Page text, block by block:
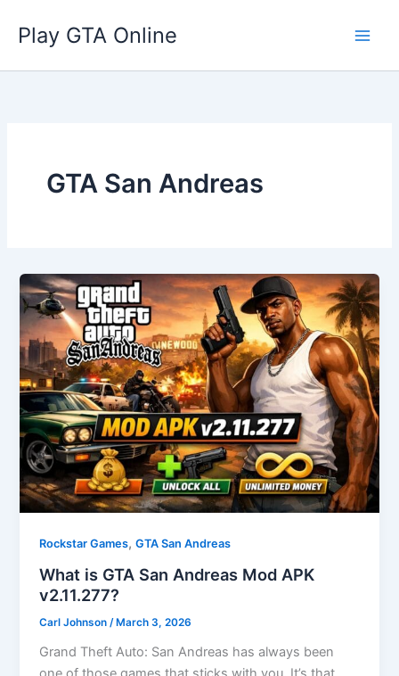
Play GTA Online
GTA San Andreas
Rockstar Games,GTA San Andreas
What is GTA San Andreas Mod APK
v2.11.277?
Carl Johnson/March 3, 2026
Grand Theft Auto: San Andreas has always been